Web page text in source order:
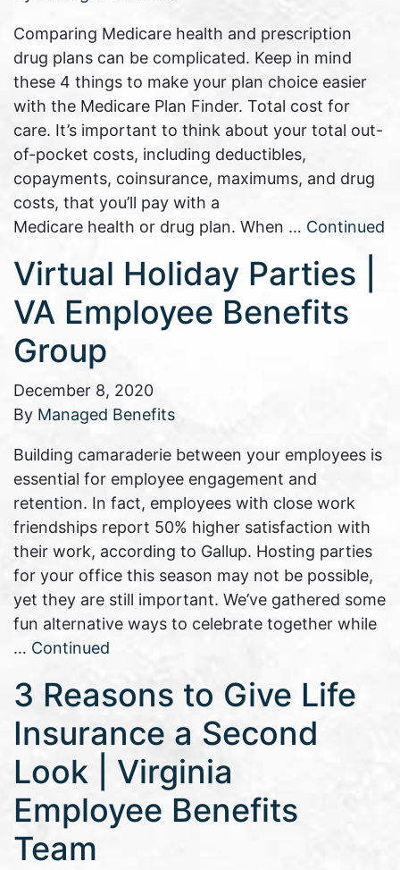
Comparing Medicare health and prescription
drug plans can be complicated. Keep in mind
these 4 things to make your plan choice easier
with the Medicare Plan Finder. Total cost for
care. It’s important to think about your total out-
of-pocket costs, including deductibles,
copayments, coinsurance, maximums, and drug
costs, that you’ll pay with a
Medicare health or drug plan. When … Continued
Virtual Holiday Parties |
VA Employee Benefits
Group
December 8, 2020
By Managed Benefits
Building camaraderie between your employees is
essential for employee engagement and
retention. In fact, employees with close work
friendships report 50% higher satisfaction with
their work, according to Gallup. Hosting parties
for your office this season may not be possible,
yet they are still important. We’ve gathered some
fun alternative ways to celebrate together while
… Continued
3 Reasons to Give Life
Insurance a Second
Look | Virginia
Employee Benefits
Team